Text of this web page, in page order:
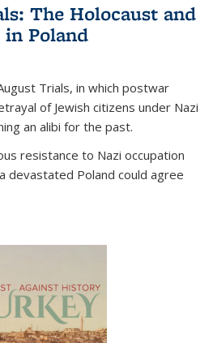
The Holocaust and
Poland
Trials, in which postwar
of Jewish citizens under Nazi
an alibi for the past.
resistance to Nazi occupation
devastated Poland could agree